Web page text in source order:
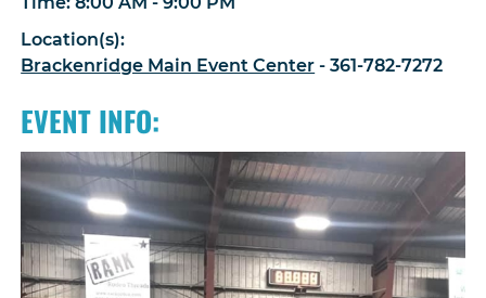
Location(s):
Brackenridge Main Event Center - 361-782-7272
EVENT INFO: